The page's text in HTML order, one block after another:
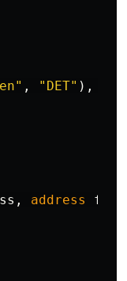
, "DET" ),
, address